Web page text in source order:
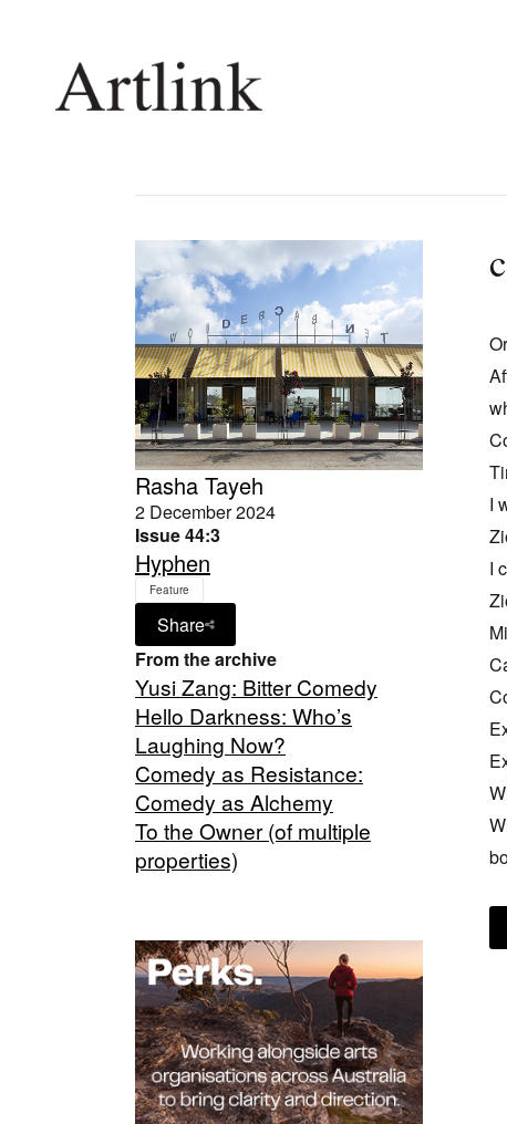
Current Issue
Shop /
Future
Rasha Tayeh
2 December 2024
Issue 44:3
Hyphen
Feature
Share
From the archive
Yusi Zang: Bitter Comedy
Hello Darkness: Who’s
Laughing Now?
Comedy as Resistance:
Comedy as Alchemy
To the Owner (of multiple
properties)
I
I